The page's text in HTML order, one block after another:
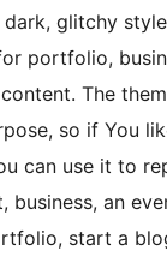
dark, glitchy
portfolio,
The
so if You
can use it to
business, an
start a